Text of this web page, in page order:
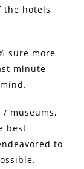
the hotels
sure more
minute
museums,
best
to